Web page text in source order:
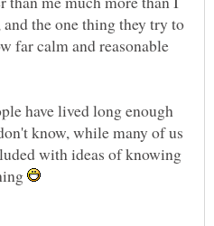
the one thing they try to
far calm and reasonable
have lived long enough
know, while many of us
with ideas of knowing